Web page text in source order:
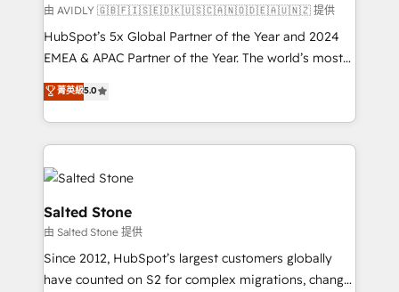
由 AVIDLY 🇬🇧🇫🇮🇸🇪🇩🇰🇺🇸🇨🇦🇳🇴🇩🇪🇦🇺🇳🇿 提供
HubSpot’s 5x Global Partner of the Year and 2024
EMEA & APAC Partner of the Year. The world’s most
experienced and fully accredited HubSpot Solutions
Partner. 🚀 With 2,750+ HubSpot projects delivered
and 370+ specialists across EMEA, APAC and NAM,
we de-risk complex CRM programmes and
accelerate ROI across every HubSpot Hub. 🧭 From
multi-region migrations to AI-powered automation,
we turn complexity into clarity, human at global
scale. 🏆 HubSpot’s CEO called us “the partner of the
future.” Others agree it is proof of trust built through
measurable impact.
菁英級5.0
Salted Stone
由 Salted Stone 提供
Since 2012, HubSpot’s largest customers globally
have counted on S2 for complex migrations, change